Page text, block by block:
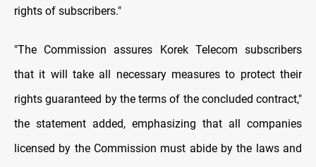
rights of subscribers."
"The Commission assures Korek Telecom subscribers
that it will take all necessary measures to protect their
rights guaranteed by the terms of the concluded contract,"
the statement added, emphasizing that all companies
licensed by the Commission must abide by the laws and